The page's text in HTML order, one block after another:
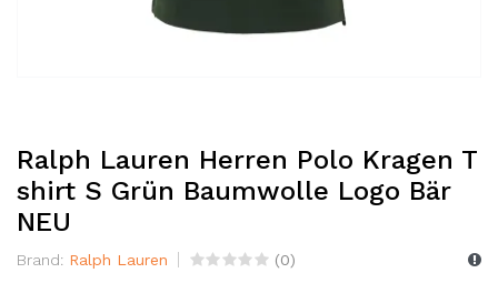
Ralph Lauren Herren Polo Kragen T
shirt S Grün Baumwolle Logo Bär
NEU
Brand: Ralph Lauren (0)